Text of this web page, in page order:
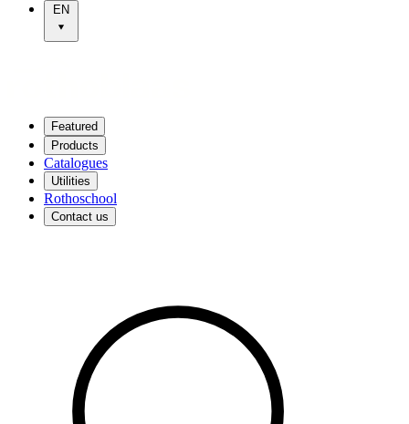
EN
Featured
Products
Catalogues
Utilities
Rothoschool
Contact us